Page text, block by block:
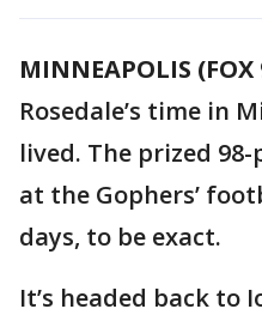
MINNEAPOLIS (FOX
Rosedale’s time in
lived. The prized
at the Gophers’
days, to be exact.
It’s headed back to